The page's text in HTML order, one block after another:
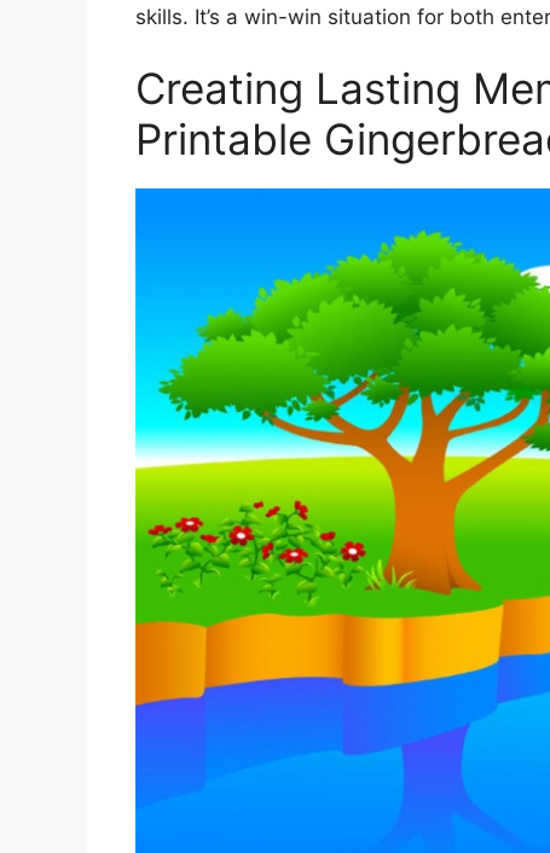
skills. It’s a win-win situation for both
Creating Lasting
Printable